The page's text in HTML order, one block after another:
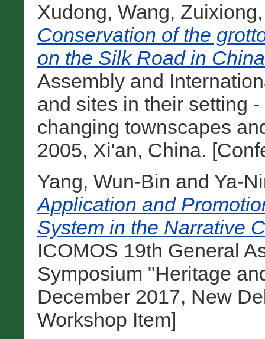
Xudong, Wang,
Conservation of the
on the Silk Road in
Assembly and
and sites in their setting
changing townscapes
2005, Xi'an, China.
Yang, Wun-Bin and Ya-
Application and
System in the Narrative
ICOMOS 19th General
Symposium "Heritage
December 2017, New
Workshop Item]